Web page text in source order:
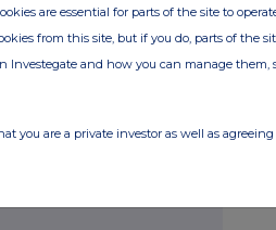
40,676,295 125,796
are essential for parts of the site to
from this site, but if you do, parts of the
Investegate and how you can manage them,
you are a private investor as well as